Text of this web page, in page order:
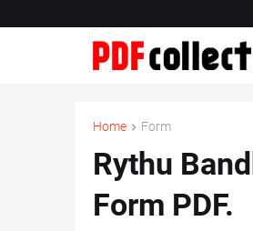
Home Form
Rythu
Form PDF.